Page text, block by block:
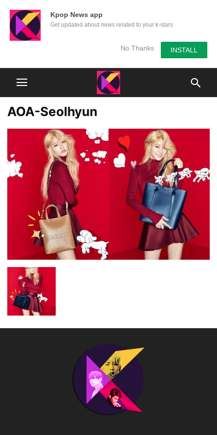
Kpop News app
Get updated about news related to your k-stars
No Thanks INSTALL
AOA-Seolhyun